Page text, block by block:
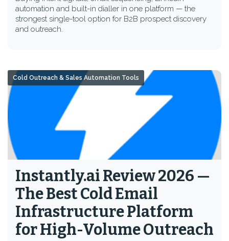
automation and built-in dialler in one platform — the
strongest single-tool option for B2B prospect discovery
and outreach.
Instantly.ai Review 2026 —
The Best Cold Email
Infrastructure Platform
for High-Volume Outreach
Cold Outreach & Sales Automation Tools